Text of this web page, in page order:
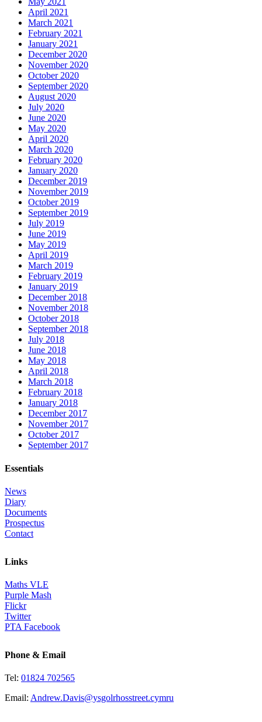
April 2021
March 2021
February 2021
January 2021
December 2020
November 2020
October 2020
September 2020
August 2020
July 2020
June 2020
May 2020
April 2020
March 2020
February 2020
January 2020
December 2019
November 2019
October 2019
September 2019
July 2019
June 2019
May 2019
April 2019
March 2019
February 2019
January 2019
December 2018
November 2018
October 2018
September 2018
July 2018
June 2018
May 2018
April 2018
March 2018
February 2018
January 2018
December 2017
November 2017
October 2017
September 2017
Essentials
News
Diary
Documents
Prospectus
Contact
Links
Maths VLE
Purple Mash
Flickr
Twitter
PTA Facebook
Phone & Email
Tel: 01824 702565
Email: Andrew.Davis@ysgolrhosstreet.cymru